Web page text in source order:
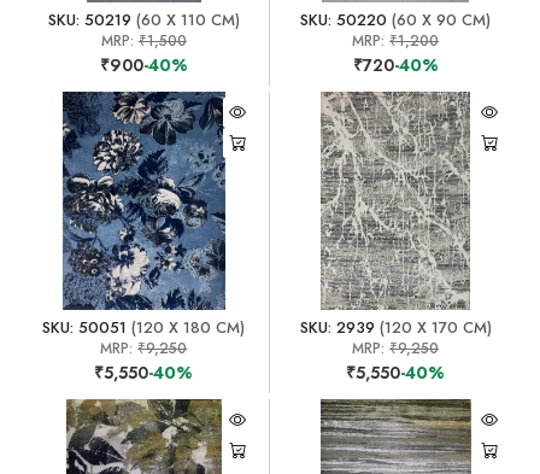
SKU: 50219 (60 X 110 CM)
MRP: ₹1,500
₹900-40%
SKU: 50220 (60 X 90 CM)
MRP:₹1,200
₹720-40%
SKU: 50051 (120 X 180 CM)
MRP:₹9,250
₹5,550-40%
SKU: 2939 (120 X 170 CM)
MRP:₹9,250
₹5,550-40%